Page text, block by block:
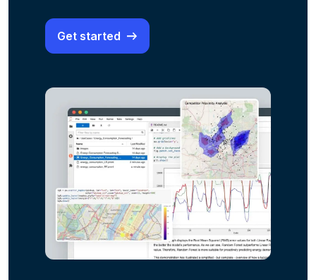
Get started